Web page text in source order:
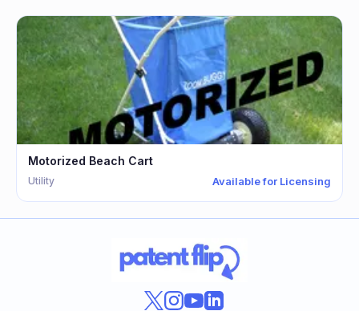
Motorized Beach Cart
Utility Available for Licensing